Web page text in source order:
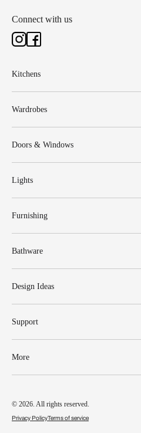
Connect with us
Kitchens
Wardrobes
Doors & Windows
Lights
Furnishing
Bathware
Design Ideas
Support
More
© 2026. All rights reserved.
Privacy PolicyTerms of service